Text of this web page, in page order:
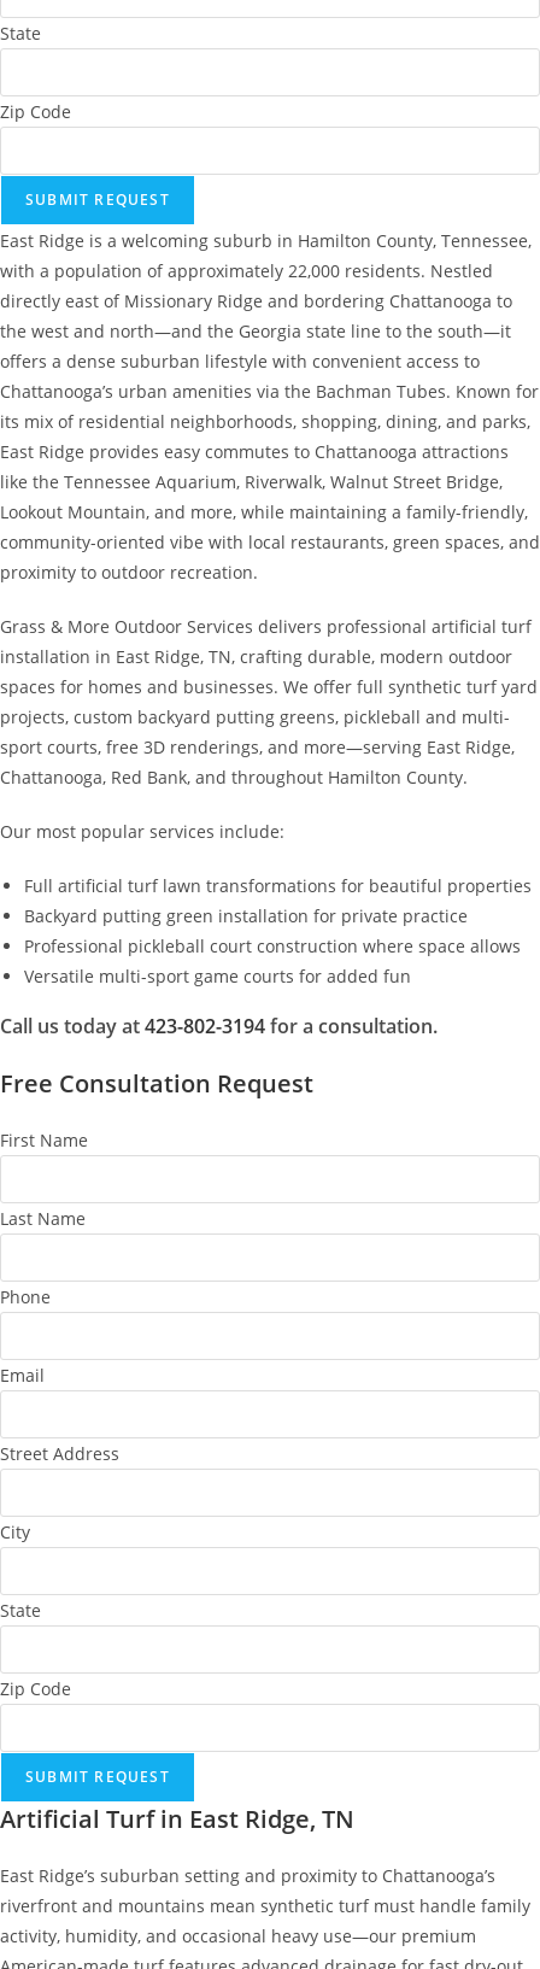
State
Zip Code
SUBMIT REQUEST
East Ridge is a welcoming suburb in Hamilton County, Tennessee,
with a population of approximately 22,000 residents. Nestled
directly east of Missionary Ridge and bordering Chattanooga to
the west and north—and the Georgia state line to the south—it
offers a dense suburban lifestyle with convenient access to
Chattanooga’s urban amenities via the Bachman Tubes. Known for
its mix of residential neighborhoods, shopping, dining, and parks,
East Ridge provides easy commutes to Chattanooga attractions
like the Tennessee Aquarium, Riverwalk, Walnut Street Bridge,
Lookout Mountain, and more, while maintaining a family-friendly,
community-oriented vibe with local restaurants, green spaces, and
proximity to outdoor recreation.
Grass & More Outdoor Services delivers professional artificial turf
installation in East Ridge, TN, crafting durable, modern outdoor
spaces for homes and businesses. We offer full synthetic turf yard
projects, custom backyard putting greens, pickleball and multi-
sport courts, free 3D renderings, and more—serving East Ridge,
Chattanooga, Red Bank, and throughout Hamilton County.
Our most popular services include:
Full artificial turf lawn transformations for beautiful properties
Backyard putting green installation for private practice
Professional pickleball court construction where space allows
Versatile multi-sport game courts for added fun
Call us today at423-802-3194for a consultation.
Free Consultation Request
First Name
Last Name
Phone
Email
Street Address
City
State
Zip Code
SUBMIT REQUEST
Artificial Turf in East Ridge, TN
East Ridge’s suburban setting and proximity to Chattanooga’s
riverfront and mountains mean synthetic turf must handle family
activity, humidity, and occasional heavy use—our premium